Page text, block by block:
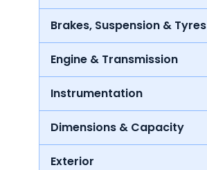
Brakes, Suspension & Tyres
Engine & Transmission
Instrumentation
Dimensions & Capacity
Exterior